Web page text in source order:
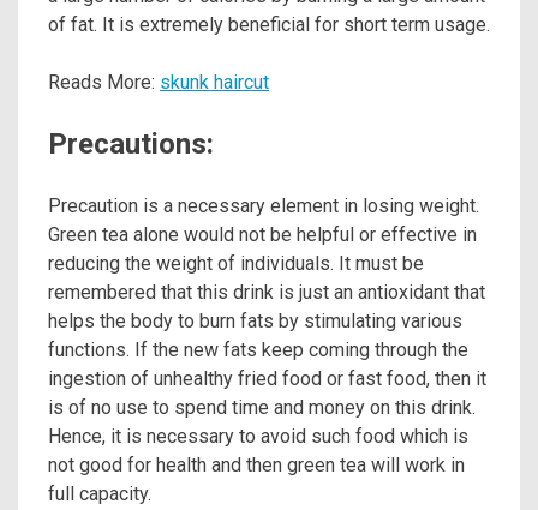
of fat. It is extremely beneficial for short term usage.
Reads More: skunk haircut
Precautions:
Precaution is a necessary element in losing weight.
Green tea alone would not be helpful or effective in
reducing the weight of individuals. It must be
remembered that this drink is just an antioxidant that
helps the body to burn fats by stimulating various
functions. If the new fats keep coming through the
ingestion of unhealthy fried food or fast food, then it
is of no use to spend time and money on this drink.
Hence, it is necessary to avoid such food which is
not good for health and then green tea will work in
full capacity.